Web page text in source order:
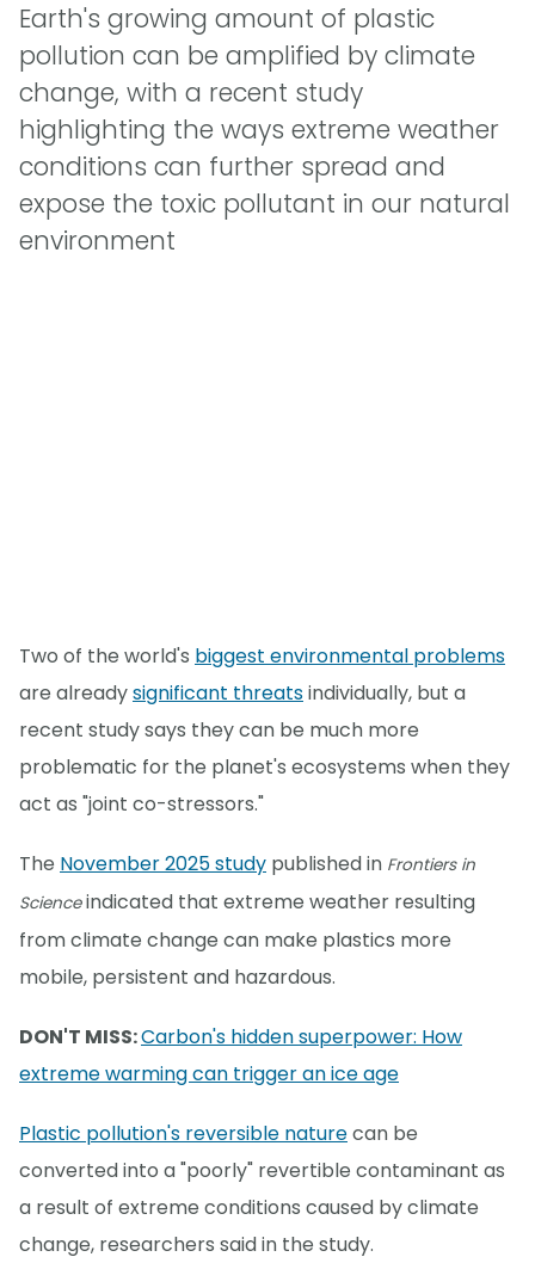
Earth's growing amount of plastic
pollution can be amplified by climate
change, with a recent study
highlighting the ways extreme weather
conditions can further spread and
expose the toxic pollutant in our natural
environment
Two of the world's biggest environmental problems
are alreadysignificant threatsindividually, but a
recent study says they can be much more
problematic for the planet's ecosystems when they
act as "joint co-stressors."
The November 2025 study published in Frontiers in
Scienceindicated that extreme weather resulting
from climate change can make plastics more
mobile, persistent and hazardous.
DON'T MISS:Carbon's hidden superpower: How
extreme warming can trigger an ice age
Plastic pollution's reversible naturecan be
converted into a "poorly" revertible contaminant as
a result of extreme conditions caused by climate
change, researchers said in the study.